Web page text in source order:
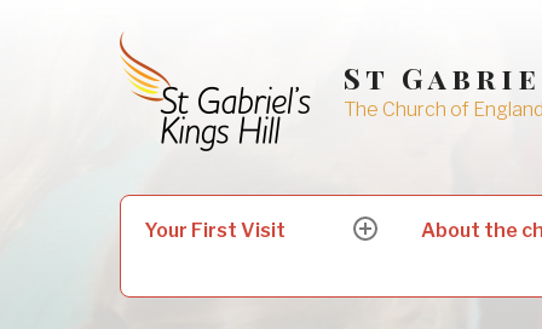
St
The Church of
Your First Visit
expandAbout the